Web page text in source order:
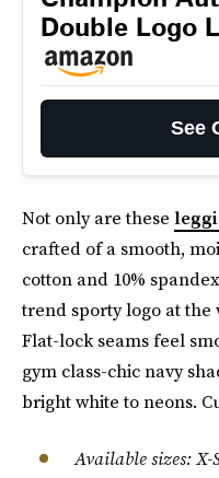
Double Logo
See
Not only are these
crafted of a smooth,
cotton and 10%
trend sporty logo at the
Flat-lock seams feel
gym class-chic navy
bright white to neons.
Available sizes: